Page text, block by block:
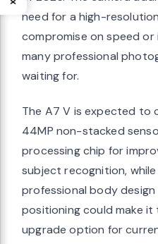
need for a high-
compromise on speed
many professional
waiting for.
The A7 V is expected to
44MP non-stacked
processing chip for
subject recognition,
professional body design
positioning could make
upgrade option for